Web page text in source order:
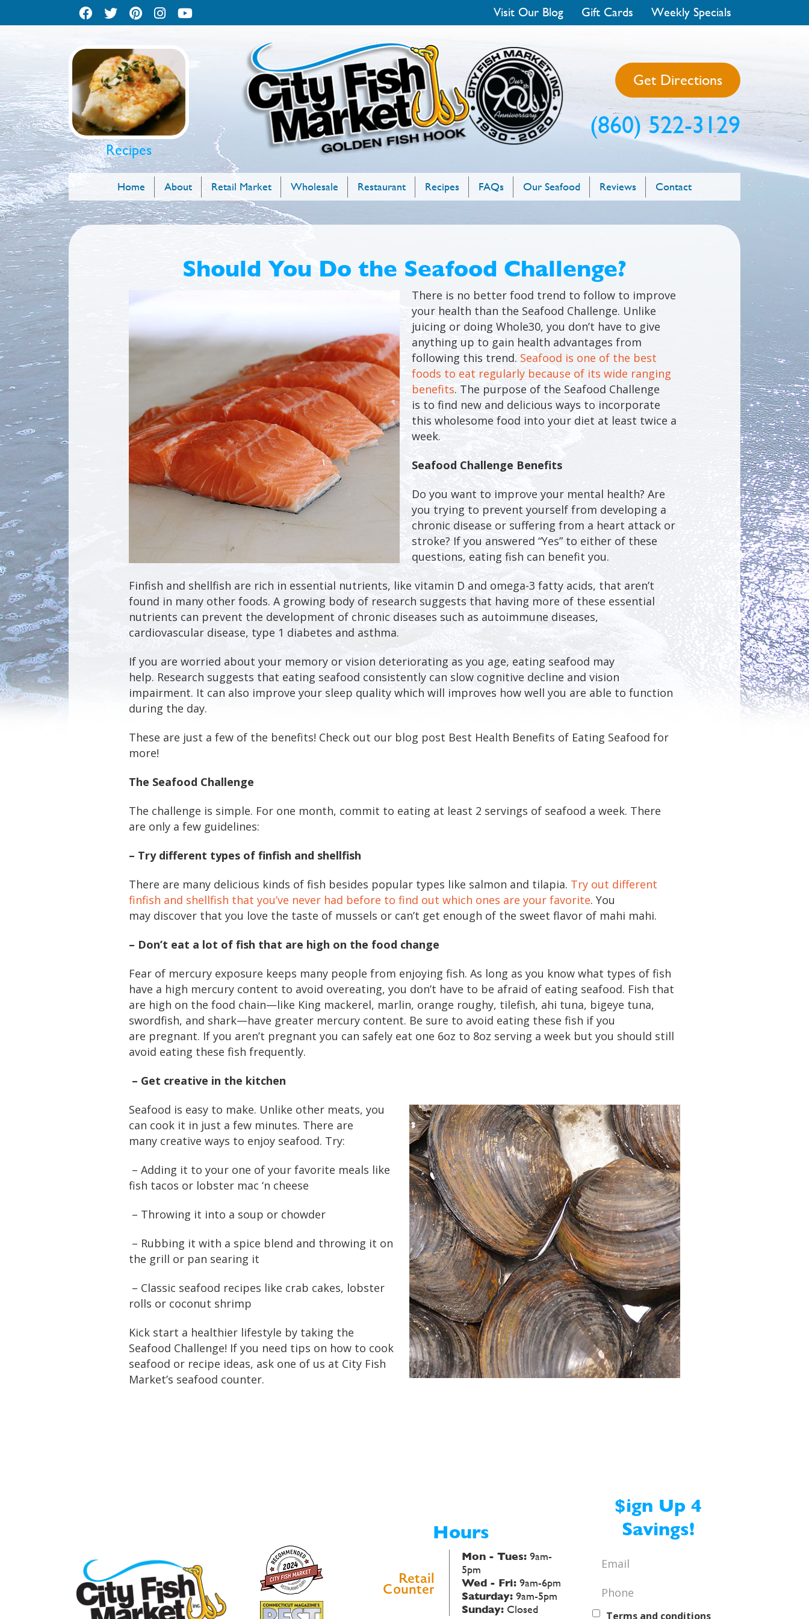
Visit Our Blog Gift Cards Weekly Specials
Recipes
Get Directions
(860) 522-3129
Home About Retail Market Wholesale Restaurant Recipes FAQs Our Seafood Reviews Contact
Should You Do the Seafood Challenge?
There is no better food trend to follow to improve
your health than the Seafood Challenge. Unlike
juicing or doing Whole30, you don’t have to give
anything up to gain health advantages from
following this trend. Seafood is one of the best
foods to eat regularly because of its wide ranging
benefits. The purpose of the Seafood Challenge
is to find new and delicious ways to incorporate
this wholesome food into your diet at least twice a
week.
Seafood Challenge Benefits
Do you want to improve your mental health? Are
you trying to prevent yourself from developing a
chronic disease or suffering from a heart attack or
stroke? If you answered “Yes” to either of these
questions, eating fish can benefit you.
Finfish and shellfish are rich in essential nutrients, like vitamin D and omega-3 fatty acids, that aren’t
found in many other foods. A growing body of research suggests that having more of these essential
nutrients can prevent the development of chronic diseases such as autoimmune diseases,
cardiovascular disease, type 1 diabetes and asthma.
If you are worried about your memory or vision deteriorating as you age, eating seafood may
help. Research suggests that eating seafood consistently can slow cognitive decline and vision
impairment. It can also improve your sleep quality which will improves how well you are able to function
during the day.
These are just a few of the benefits! Check out our blog post Best Health Benefits of Eating Seafood for
more!
The Seafood Challenge
The challenge is simple. For one month, commit to eating at least 2 servings of seafood a week. There
are only a few guidelines:
– Try different types of finfish and shellfish
There are many delicious kinds of fish besides popular types like salmon and tilapia. Try out different
finfish and shellfish that you’ve never had before to find out which ones are your favorite. You
may discover that you love the taste of mussels or can’t get enough of the sweet flavor of mahi mahi.
– Don’t eat a lot of fish that are high on the food change
Fear of mercury exposure keeps many people from enjoying fish. As long as you know what types of fish
have a high mercury content to avoid overeating, you don’t have to be afraid of eating seafood. Fish that
are high on the food chain—like King mackerel, marlin, orange roughy, tilefish, ahi tuna, bigeye tuna,
swordfish, and shark—have greater mercury content. Be sure to avoid eating these fish if you
are pregnant. If you aren’t pregnant you can safely eat one 6oz to 8oz serving a week but you should still
avoid eating these fish frequently.
– Get creative in the kitchen
Seafood is easy to make. Unlike other meats, you
can cook it in just a few minutes. There are
many creative ways to enjoy seafood. Try:
– Adding it to your one of your favorite meals like
fish tacos or lobster mac ‘n cheese
– Throwing it into a soup or chowder
– Rubbing it with a spice blend and throwing it on
the grill or pan searing it
– Classic seafood recipes like crab cakes, lobster
rolls or coconut shrimp
Kick start a healthier lifestyle by taking the
Seafood Challenge! If you need tips on how to cook
seafood or recipe ideas, ask one of us at City Fish
Market’s seafood counter.
Hours
Retail
Counter
Mon - Tues: 9am-
5pm
Wed - Fri: 9am-6pm
Saturday: 9am-5pm
Sunday: Closed
$ign Up 4
Savings!
Email
Phone
Terms and conditions